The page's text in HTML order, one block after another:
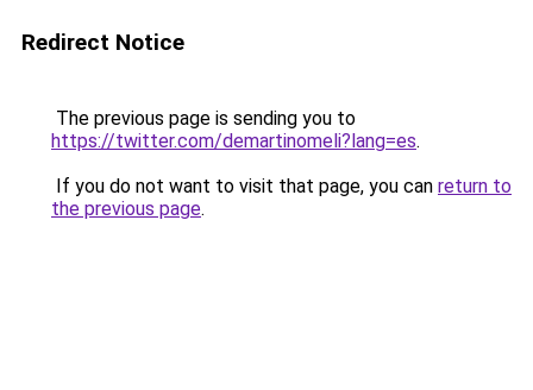
Redirect Notice
The previous page is sending you to
https://twitter.com/demartinomeli?lang=es.
If you do not want to visit that page, you can return to
the previous page.